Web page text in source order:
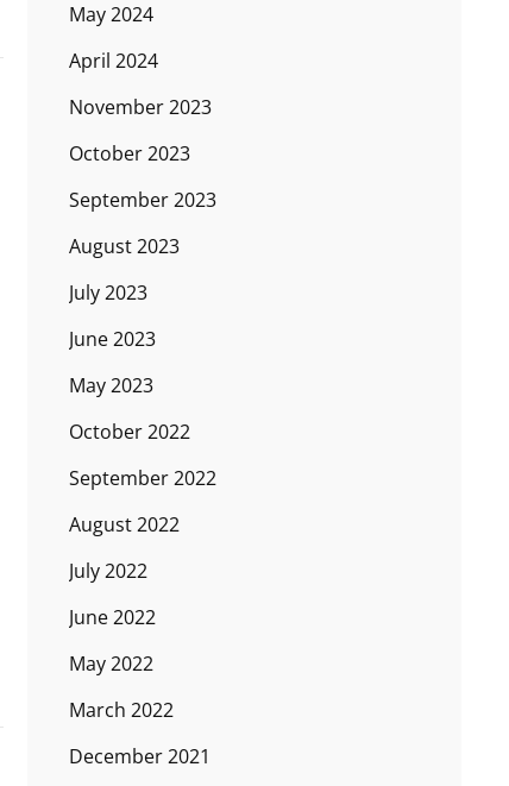
May 2024
April 2024
November 2023
October 2023
September 2023
August 2023
July 2023
June 2023
May 2023
October 2022
September 2022
August 2022
July 2022
June 2022
May 2022
March 2022
December 2021